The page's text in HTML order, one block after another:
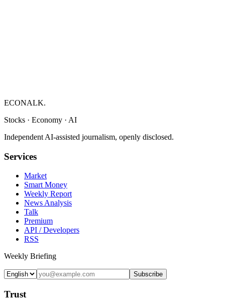
ECONALK.
Stocks · Economy · AI
Independent AI-assisted journalism, openly disclosed.
Services
Market
Smart Money
Weekly Report
News Analysis
Talk
Premium
API / Developers
RSS
Weekly Briefing
Subscribe
Trust